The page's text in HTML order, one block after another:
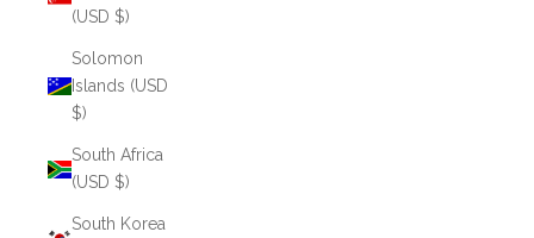
(USD $)
Solomon
Islands (USD
$)
South Africa
(USD $)
South Korea